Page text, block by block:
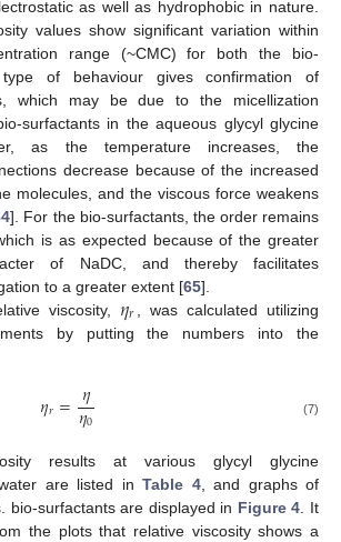
as well as hydrophobic in nature.
values show significant variation within
range (~CMC) for both the bio-
of behaviour gives confirmation of
which may be due to the micellization
surfactants in the aqueous glycyl glycine
as the temperature increases, the
decrease because of the increased
molecules, and the viscous force weakens
]. For the bio-surfactants, the order remains
is as expected because of the greater
of NaDC, and thereby facilitates
to a greater extent [65].
viscosity, 𝜂𝑟
, was calculated utilizing
by putting the numbers into the
𝜂𝑟=𝜂
𝜂0 (7)
results at various glycyl glycine
are listed in Table 4, and graphs of
bio-surfactants are displayed in Figure 4. It
the plots that relative viscosity shows a